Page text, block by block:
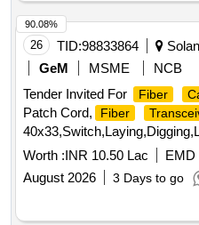
26 TID:98833864
GeM
MSME
NCB
Tender Invited For
Fiber
Patch Cord, Fiber
Worth :INR 10.50 Lac EMD
August 2026
3 Days to go
90.08%